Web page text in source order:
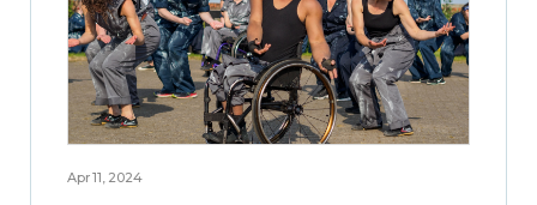
Apr 11, 2024